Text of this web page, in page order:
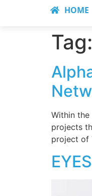
HOME
Tag:
Within
projects
project of